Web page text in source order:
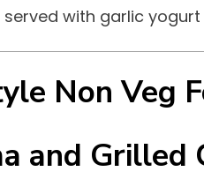
with garlic
Non Veg
and Grilled